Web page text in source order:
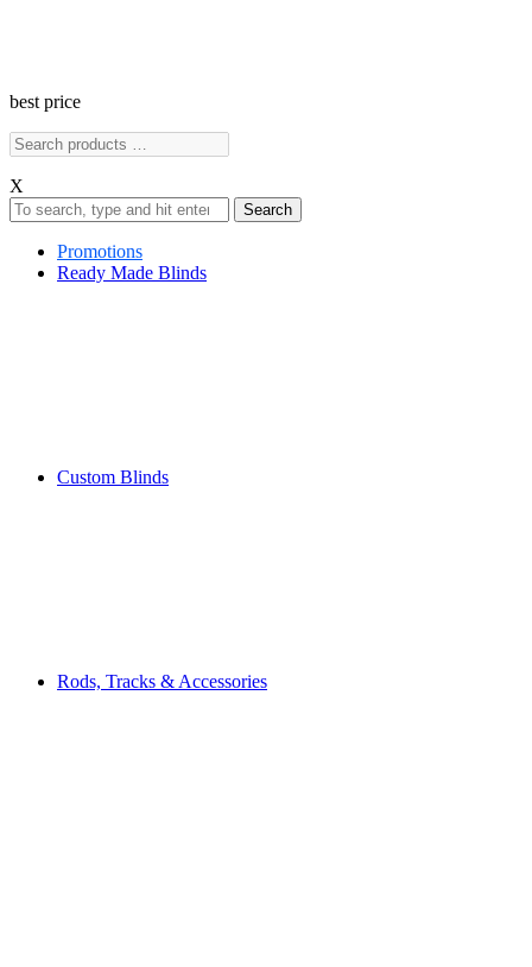
best price
X
Search
Promotions
Ready Made Blinds
Custom Blinds
Rods, Tracks & Accessories